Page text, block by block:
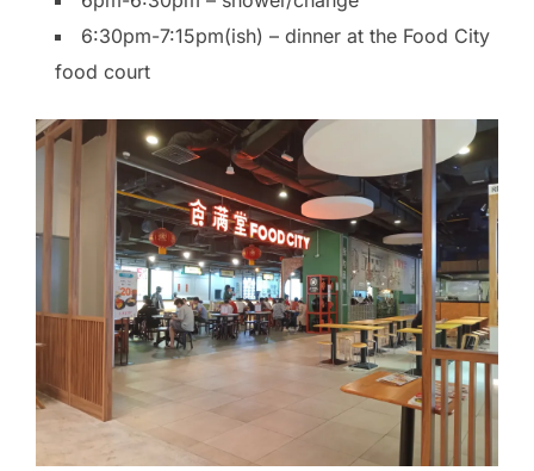
6:30pm-7:15pm(ish) – dinner at the Food City
food court